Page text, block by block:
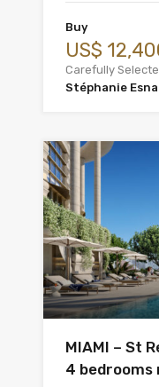
Buy
US$
Carefully
Stéphanie
MIAMI – St
4 bedrooms